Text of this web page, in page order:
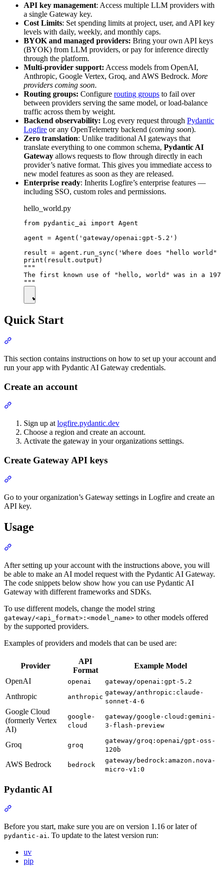
API key management: Access multiple LLM providers with
a single Gateway key.
Cost Limits: Set spending limits at project, user, and API key
levels with daily, weekly, and monthly caps.
BYOK and managed providers: Bring your own API keys
(BYOK) from LLM providers, or pay for inference directly
through the platform.
Multi-provider support: Access models from OpenAI,
Anthropic, Google Vertex, Groq, and AWS Bedrock. More
providers coming soon.
Routing groups: Configure routing groups to fail over
between providers serving the same model, or load-balance
traffic across them by weight.
Backend observability: Log every request through Pydantic
Logfire or any OpenTelemetry backend (coming soon).
Zero translation: Unlike traditional AI gateways that
translate everything to one common schema, Pydantic AI
Gateway allows requests to flow through directly in each
provider’s native format. This gives you immediate access to
new model features as soon as they are released.
Enterprise ready: Inherits Logfire’s enterprise features —
including SSO, custom roles and permissions.
hello_world.py
from pydantic_ai import Agent
agent = Agent('gateway/openai:gpt-5.2')
result = agent.run_sync('Where does "hello world"
print(result.output)
"""
The first known use of "hello, world" was in a
Quick Start
This section contains instructions on how to set up your account and
run your app with Pydantic AI Gateway credentials.
Create an account
Sign up at logfire.pydantic.dev
Choose a region and create an account.
Activate the gateway in your organizations settings.
Create Gateway API keys
Go to your organization’s Gateway settings in Logfire and create an
API key.
Usage
After setting up your account with the instructions above, you will
be able to make an AI model request with the Pydantic AI Gateway.
The code snippets below show how you can use Pydantic AI
Gateway with different frameworks and SDKs.
To use different models, change the model string
gateway/<api_format>:<model_name> to other models offered
by the supported providers.
Examples of providers and models that can be used are:
Provider
API
Format
Example Model
OpenAI
openai gateway/openai:gpt-5.2
Anthropic anthropic
gateway/anthropic:claude-
sonnet-4-6
Google Cloud
(formerly Vertex
AI)
google-
cloud
gateway/google-cloud:gemini-
3-flash-preview
Groq groq
gateway/groq:openai/gpt-oss-
120b
AWS Bedrock bedrock
gateway/bedrock:amazon.nova-
micro-v1:0
Pydantic AI
Before you start, make sure you are on version 1.16 or later of
pydantic-ai . To update to the latest version run:
uv
pip